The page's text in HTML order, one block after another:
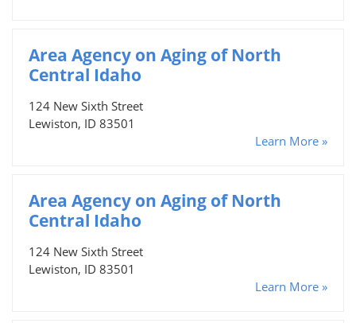
Area Agency on Aging of North
Central Idaho
124 New Sixth Street
Lewiston, ID 83501
Learn More »
Area Agency on Aging of North
Central Idaho
124 New Sixth Street
Lewiston, ID 83501
Learn More »